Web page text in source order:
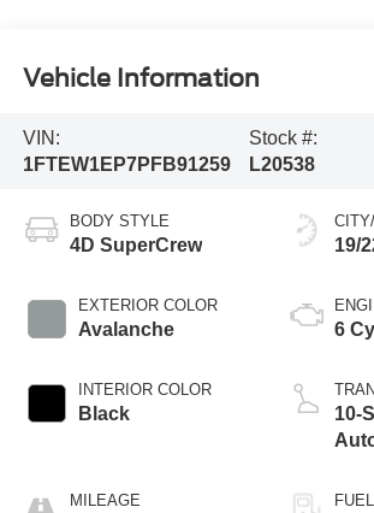
Vehicle Information
VIN:
1FTEW1EP7PFB91259
Stock #:
L20538
BODY STYLE
4D SuperCrew
EXTERIOR COLOR
Avalanche
INTERIOR COLOR
Black
MILEAGE
19/
6
10-